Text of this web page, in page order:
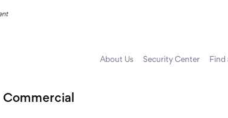
About Us Security Center Find
Commercial